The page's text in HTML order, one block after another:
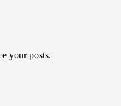
your posts.